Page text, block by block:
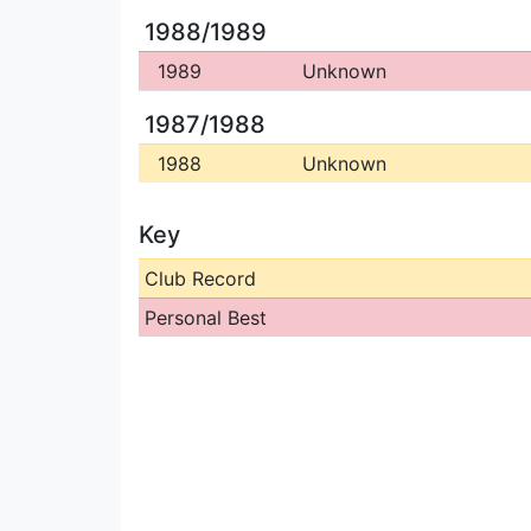
1988/1989
1989 Unknown
1987/1988
1988 Unknown
Key
Club Record
Personal Best